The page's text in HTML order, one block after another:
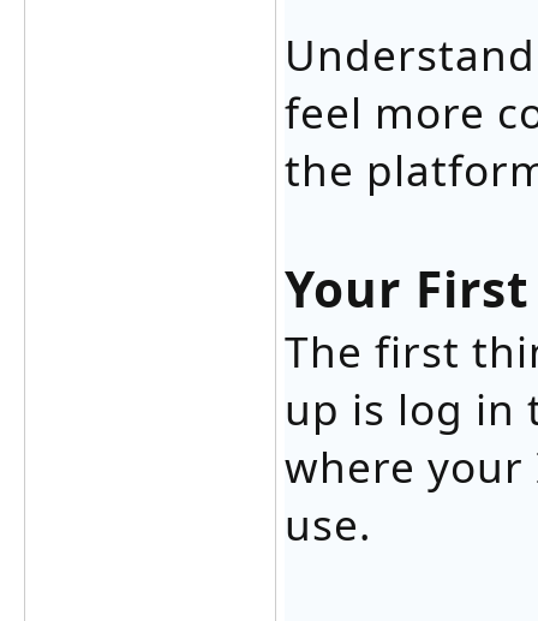
feel more
the
Your
The first
up is log in
where your
use.